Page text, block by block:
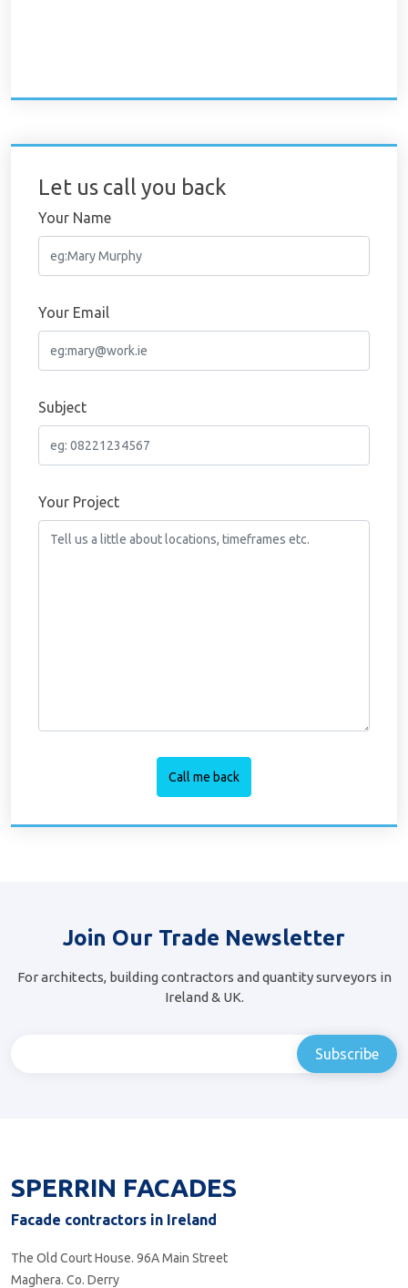
Let us call you back
Your Name
Your Email
Subject
Your Project
Join Our Trade Newsletter
For architects, building contractors and quantity surveyors in
Ireland & UK.
SPERRIN FACADES
Facade contractors in Ireland
The Old Court House. 96A Main Street
Maghera. Co. Derry